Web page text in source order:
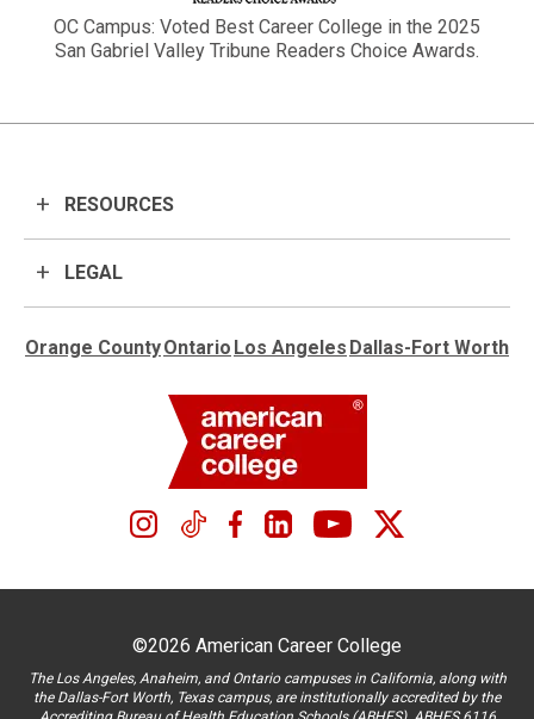
OC Campus: Voted Best Career College in the 2025
San Gabriel Valley Tribune Readers Choice Awards.
RESOURCES
Orange CountyOntario Los Angeles Dallas-Fort Worth
LEGAL
©2026 American Career College
The Los Angeles, Anaheim, and Ontario campuses in California, along with
the Dallas-Fort Worth, Texas campus, are institutionally accredited by the